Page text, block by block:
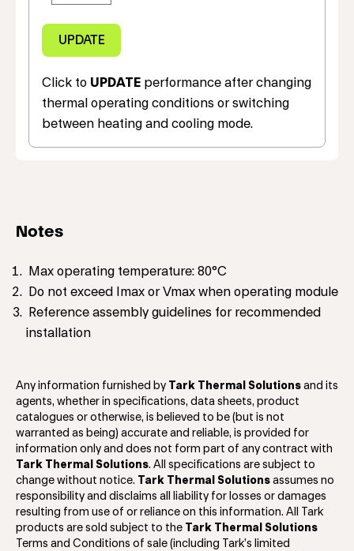
Click to UPDATE performance after changing
thermal operating conditions or switching
between heating and cooling mode.
Notes
Max operating temperature: 80°C
Do not exceed Imax or Vmax when operating module
Reference assembly guidelines for recommended
installation
Any information furnished by Tark Thermal Solutions and its
agents, whether in specifications, data sheets, product
catalogues or otherwise, is believed to be (but is not
warranted as being) accurate and reliable, is provided for
information only and does not form part of any contract with
Tark Thermal Solutions. All specifications are subject to
change without notice.
Tark Thermal Solutions assumes no
responsibility and disclaims all liability for losses or damages
resulting from use of or reliance on this information. All Tark
products are sold subject to the
Tark Thermal Solutions
Terms and Conditions of sale (including Tark’s limited